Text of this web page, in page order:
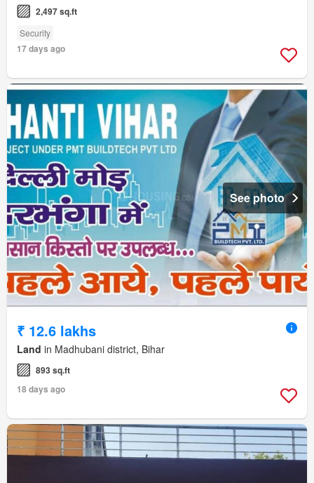
2,497 sq.ft
Security
17 days ago
See photo
₹ 12.6 lakhs
Land in Madhubani district, Bihar
893 sq.ft
18 days ago